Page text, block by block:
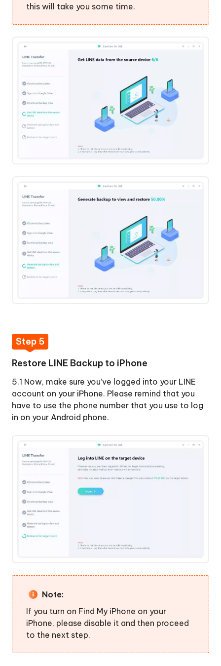
this will take you some time.
Step 5
Restore LINE Backup to iPhone
5.1 Now, make sure you’ve logged into your LINE
account on your iPhone. Please remind that you
have to use the phone number that you use to log
in on your Android phone.
Note:
If you turn on Find My iPhone on your
iPhone, please disable it and then proceed
to the next step.